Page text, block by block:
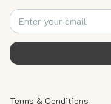
Terms & Conditions